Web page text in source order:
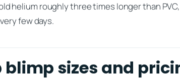
helium roughly three times longer than
few days.
blimp sizes and